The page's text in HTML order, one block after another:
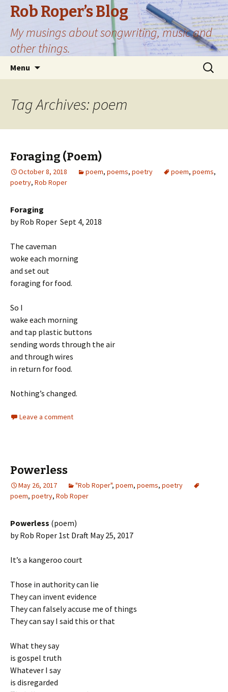
Rob Roper’s Blog
My musings about songwriting, music and
other things.
Menu
Search
for:
Tag Archives: poem
Foraging (Poem)
October 8, 2018 poem, poems, poetry poem, poems,
poetry, Rob Roper
Foraging
by Rob Roper Sept 4, 2018
The caveman
woke each morning
and set out
foraging for food.
So I
wake each morning
and tap plastic buttons
sending words through the air
and through wires
in return for food.
Nothing’s changed.
Leave a comment
Powerless
May 26, 2017 "Rob Roper", poem, poems, poetry
poem, poetry, Rob Roper
Powerless (poem)
by Rob Roper 1st Draft May 25, 2017
It’s a kangeroo court
Those in authority can lie
They can invent evidence
They can falsely accuse me of things
They can say I said this or that
What they say
is gospel truth
Whatever I say
is disregarded